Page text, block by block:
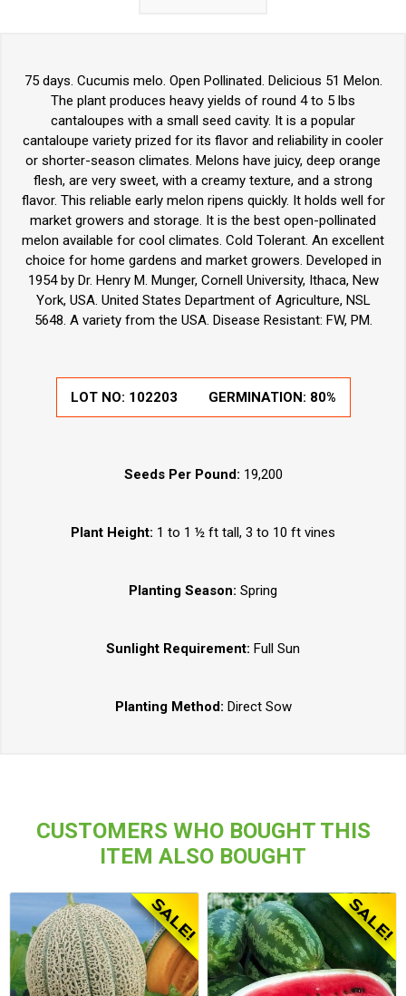
75 days. Cucumis melo. Open Pollinated. Delicious 51 Melon.
The plant produces heavy yields of round 4 to 5 lbs
cantaloupes with a small seed cavity. It is a popular
cantaloupe variety prized for its flavor and reliability in cooler
or shorter-season climates. Melons have juicy, deep orange
flesh, are very sweet, with a creamy texture, and a strong
flavor. This reliable early melon ripens quickly. It holds well for
market growers and storage. It is the best open-pollinated
melon available for cool climates. Cold Tolerant. An excellent
choice for home gardens and market growers. Developed in
1954 by Dr. Henry M. Munger, Cornell University, Ithaca, New
York, USA. United States Department of Agriculture, NSL
5648. A variety from the USA. Disease Resistant: FW, PM.
LOT NO: 102203 GERMINATION: 80%
Seeds Per Pound: 19,200
Plant Height: 1 to 1 ½ ft tall, 3 to 10 ft vines
Planting Season: Spring
Sunlight Requirement: Full Sun
Planting Method: Direct Sow
CUSTOMERS WHO BOUGHT THIS
ITEM ALSO BOUGHT